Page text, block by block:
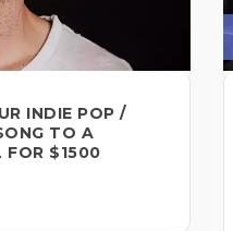
INDIE POP /
TO A
FOR $1500